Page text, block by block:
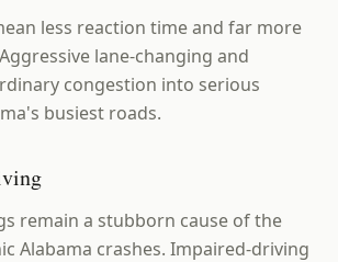
less reaction time and far more
lane-changing and
congestion into serious
busiest roads.
remain a stubborn cause of the
Alabama crashes. Impaired-driving